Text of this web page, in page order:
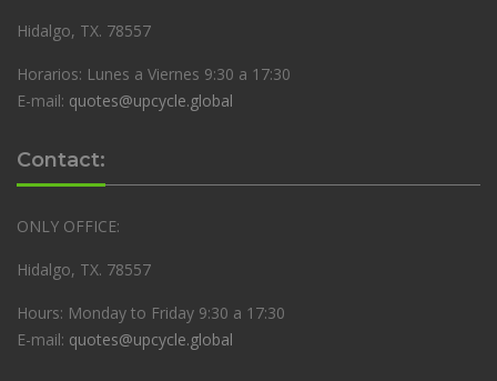
Hidalgo, TX. 78557
Horarios: Lunes a Viernes 9:30 a 17:30
E-mail: quotes@upcycle.global
Contact:
ONLY OFFICE:
Hidalgo, TX. 78557
Hours: Monday to Friday 9:30 a 17:30
E-mail: quotes@upcycle.global